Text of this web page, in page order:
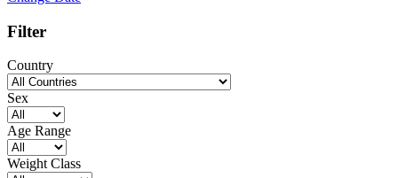
Filter
Country
Sex
Age Range
Weight Class